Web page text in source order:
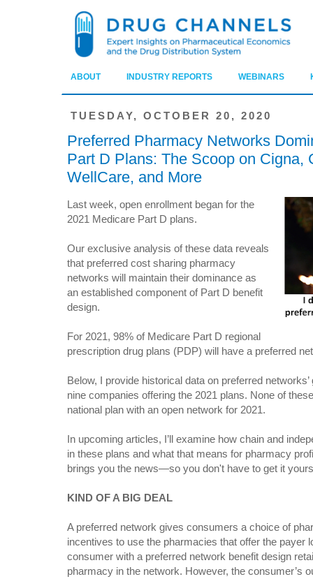
ABOUT INDUSTRY REPORTS WEBINARS
TUESDAY, OCTOBER 20, 2020
Preferred Pharmacy Networks
Part D Plans: The Scoop on Cigna,
WellCare, and More
Last week, open enrollment began for the
2021 Medicare Part D plans.
Our exclusive analysis of these data reveals
that preferred cost sharing pharmacy
networks will maintain their dominance as
an established component of Part D benefit
design.
For 2021, 98% of Medicare Part D regional
prescription drug plans (PDP) will have a preferred
Below, I provide historical data on preferred
nine companies offering the 2021 plans. None of
national plan with an open network for 2021.
In upcoming articles, I’ll examine how chain and
in these plans and what that means for pharmacy
brings you the news—so you don't have to get it
KIND OF A BIG DEAL
A preferred network gives consumers a choice of
incentives to use the pharmacies that offer the payer
consumer with a preferred network benefit design
pharmacy in the network. However, the consumer’s